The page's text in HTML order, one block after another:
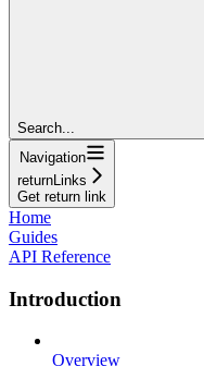
Search...
Navigation
returnLinks
Get return link
Home
Guides
API Reference
Introduction
Overview